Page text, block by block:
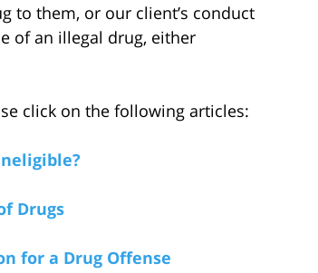
to them, or our client’s conduct
of an illegal drug, either
click on the following articles:
Drugs
for a Drug Offense